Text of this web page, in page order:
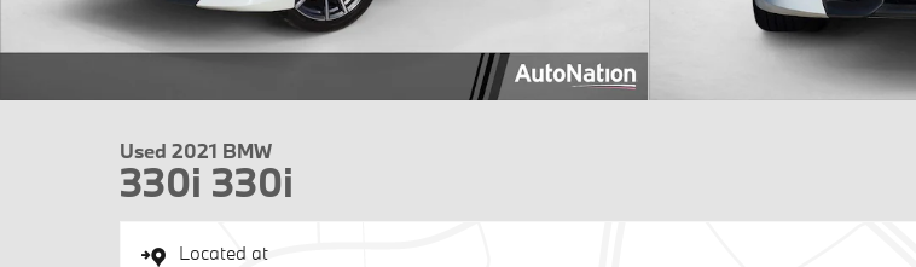
Used 2021 BMW
330i 330i
Located at